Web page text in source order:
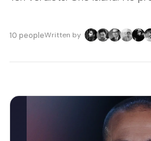
10 peopleWritten by